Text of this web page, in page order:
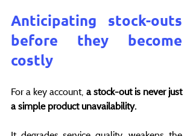
Anticipating stock-outs
before they become
costly
For a key account, a stock-out is never just
a simple product unavailability.